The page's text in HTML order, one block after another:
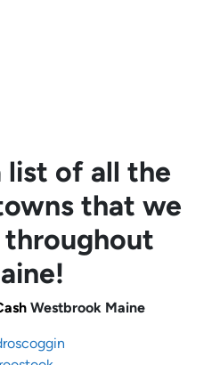
list of all the
that we
throughout
Westbrook Maine